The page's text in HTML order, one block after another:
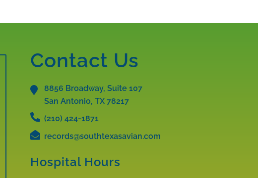
Contact Us
8856 Broadway, Suite 107
San Antonio, TX 78217
(210) 424-1871
records@southtexasavian.com
Hospital Hours